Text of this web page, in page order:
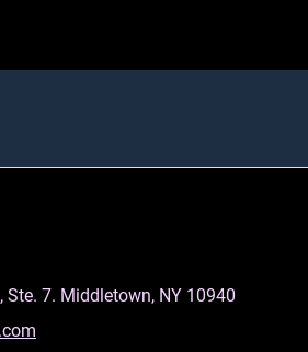
Ste. 7. Middletown, NY 10940